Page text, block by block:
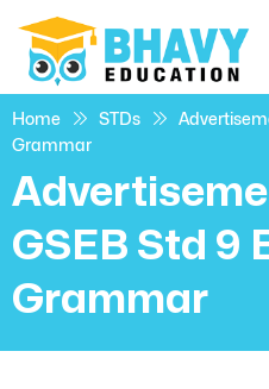
Home STDs
Grammar
GSEB Std 9
Grammar